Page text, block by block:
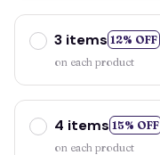
3 items 12% OFF
on each product
4 items 15% OFF
on each product